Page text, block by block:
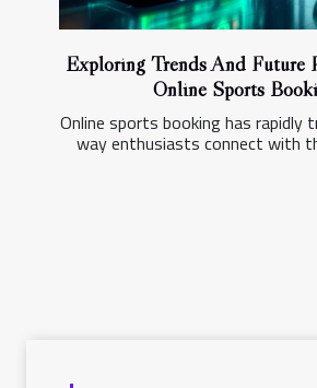
Exploring Trends And Future
Online Sports
Online sports booking has rapidly
way enthusiasts connect with